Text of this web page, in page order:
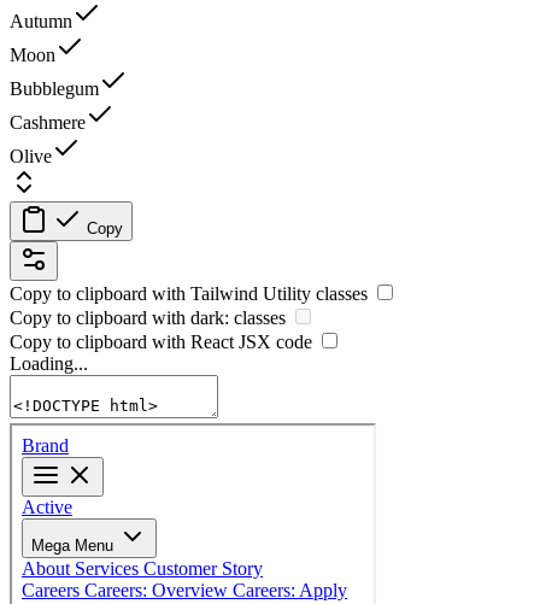
Autumn
Moon
Bubblegum
Cashmere
Olive
Copy
Copy to clipboard with Tailwind Utility classes
Copy to clipboard with dark: classes
Copy to clipboard with ReactJSX code
Loading...